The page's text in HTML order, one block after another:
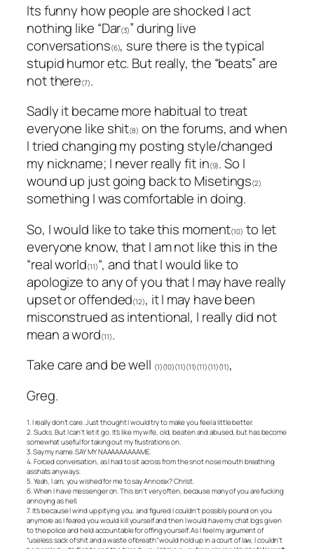
Its funny how people are shocked I act
nothing like “Dar(3)” during live
conversations(6), sure there is the typical
stupid humor etc. But really, the “beats” are
not there(7).
Sadly it became more habitual to treat
everyone like shit(8) on the forums, and when
I tried changing my posting style/changed
my nickname; I never really fit in(9). So I
wound up just going back to Misetings(2)
something I was comfortable in doing.
So, I would like to take this moment(10) to let
everyone know, that I am not like this in the
“real world(11)“, and that I would like to
apologize to any of you that I may have really
upset or offended(12), it I may have been
misconstrued as intentional, I really did not
mean a word(11).
Take care and be well (1)(10)(11)(11)(11)(11)(11),
Greg.
1. I really don’t care. Just thought I would try to make you feel a little better.
2. Sucks. But I can’t let it go. It’s like my wife, old, beaten and abused, but has become
somewhat useful for taking out my frustrations on.
3. Say my name. SAY MY NAAAAAAAAAME.
4. Forced conversation, as I had to sit across from the snot nose mouth breathing
asshats anyways.
5. Yeah, I am, you wished for me to say Annorax? Christ.
6. When I have messenger on. This isn’t very often, because many of you are fucking
annoying as hell.
7. It’s because I wind up pitying you, and figured I couldn’t possibly pound on you
anymore as I feared you would kill yourself and then I would have my chat logs given
to the police and held accountable for offing yourself. As I feel my argument of
“useless sack of shit and a waste of breath” would hold up in a court of law, I couldn’t